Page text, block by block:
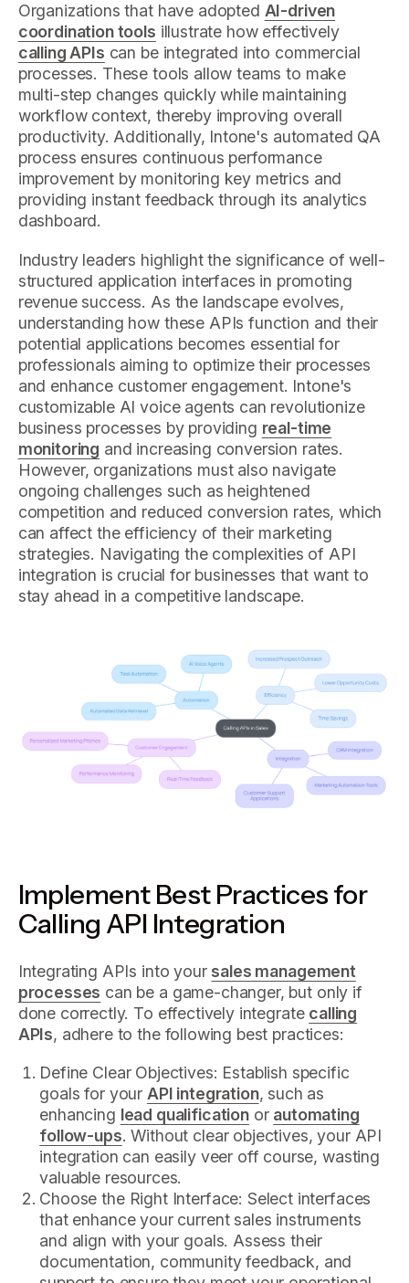
Organizations that have adopted AI-driven
coordination tools illustrate how effectively
calling APIs can be integrated into commercial
processes. These tools allow teams to make
multi-step changes quickly while maintaining
workflow context, thereby improving overall
productivity. Additionally, Intone's automated QA
process ensures continuous performance
improvement by monitoring key metrics and
providing instant feedback through its analytics
dashboard.
Industry leaders highlight the significance of well-
structured application interfaces in promoting
revenue success. As the landscape evolves,
understanding how these APIs function and their
potential applications becomes essential for
professionals aiming to optimize their processes
and enhance customer engagement. Intone's
customizable AI voice agents can revolutionize
business processes by providing real-time
monitoring and increasing conversion rates.
However, organizations must also navigate
ongoing challenges such as heightened
competition and reduced conversion rates, which
can affect the efficiency of their marketing
strategies. Navigating the complexities of API
integration is crucial for businesses that want to
stay ahead in a competitive landscape.
Implement Best Practices for
Calling API Integration
Integrating APIs into your sales management
processes can be a game-changer, but only if
done correctly. To effectively integrate calling
APIs, adhere to the following best practices:
Define Clear Objectives: Establish specific
goals for your API integration, such as
enhancing lead qualificationor automating
follow-ups. Without clear objectives, your API
integration can easily veer off course, wasting
valuable resources.
Choose the Right Interface: Select interfaces
that enhance your current sales instruments
and align with your goals. Assess their
documentation, community feedback, and